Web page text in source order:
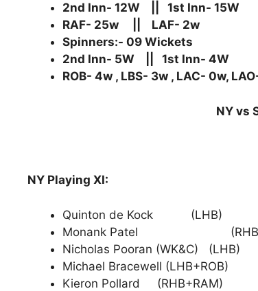
2nd Inn- 12W || 1st Inn- 15W
RAF- 25w || LAF- 2w
Spinners:- 09 Wickets
2nd Inn- 5W || 1st Inn- 4W
ROB- 4w , LBS- 3w , LAC- 0w,
NY vs
NY Playing XI:
Quinton de Kock (LHB)
Monank Patel
Nicholas Pooran (WK&C) (LHB)
Michael Bracewell (LHB+ROB)
Kieron Pollard (RHB+RAM)